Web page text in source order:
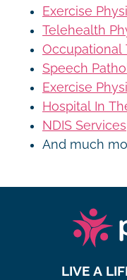
Exercise
Telehealth
Occupational
Speech
Exercise
Hospital In
NDIS Services
And much
LIVE A